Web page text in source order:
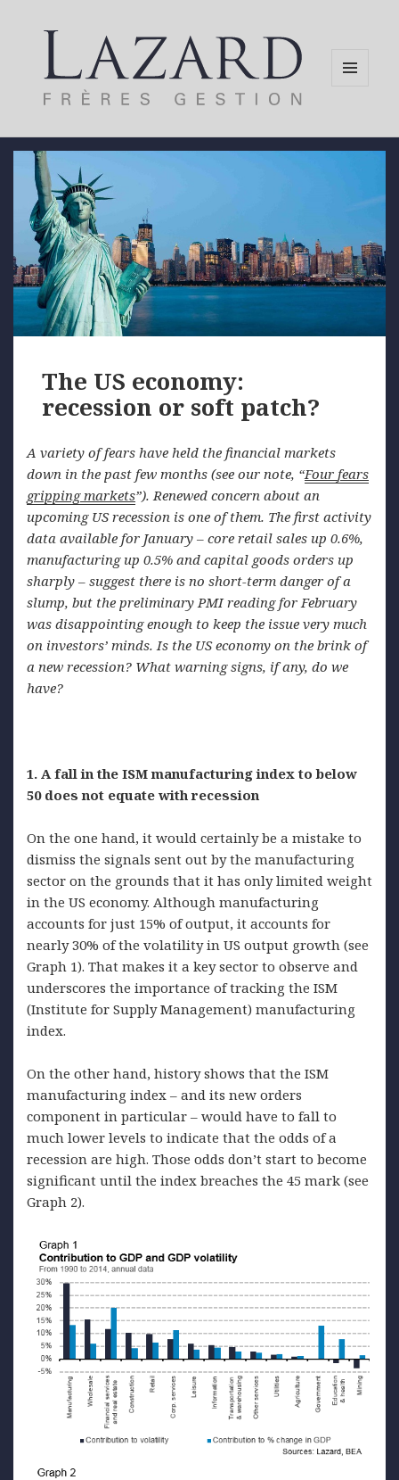
The US economy:
recession or soft patch?
A variety of fears have held the financial markets
down in the past few months (see our note, “Four fears
gripping markets”). Renewed concern about an
upcoming US recession is one of them. The first activity
data available for January – core retail sales up 0.6%,
manufacturing up 0.5% and capital goods orders up
sharply – suggest there is no short-term danger of a
slump, but the preliminary PMI reading for February
was disappointing enough to keep the issue very much
on investors’ minds. Is the US economy on the brink of
a new recession? What warning signs, if any, do we
have?
1. A fall in the ISM manufacturing index to below
50 does not equate with recession
On the one hand, it would certainly be a mistake to
dismiss the signals sent out by the manufacturing
sector on the grounds that it has only limited weight
in the US economy. Although manufacturing
accounts for just 15% of output, it accounts for
nearly 30% of the volatility in US output growth (see
Graph 1). That makes it a key sector to observe and
underscores the importance of tracking the ISM
(Institute for Supply Management) manufacturing
index.
On the other hand, history shows that the ISM
manufacturing index – and its new orders
component in particular – would have to fall to
much lower levels to indicate that the odds of a
recession are high. Those odds don’t start to become
significant until the index breaches the 45 mark (see
Graph 2).